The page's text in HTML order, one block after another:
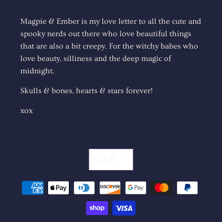
Magpie & Ember is my love letter to all the cute and
spooky nerds out there who love beautiful things
that are also a bit creepy. For the witchy babes who
love beauty, silliness and the deep magic of
midnight.
Skulls & bones, hearts & stars forever!
xox
CAD